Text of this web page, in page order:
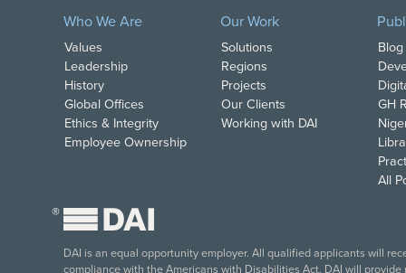
Who We Are
Values
Leadership
History
Global Offices
Ethics & Integrity
Employee Ownership
Our Work
Solutions
Regions
Projects
Our Clients
Working with DAI
GH
All
®
DAI is an equal opportunity employer. All qualified applicants will
compliance with the Americans with Disabilities Act, DAI will